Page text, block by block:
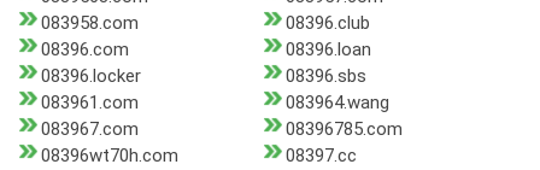
083958.com
08396.club
08396.com
08396.loan
08396.locker
08396.sbs
083961.com
083964.wang
083967.com
08396785.com
08396wt70h.com
08397.cc